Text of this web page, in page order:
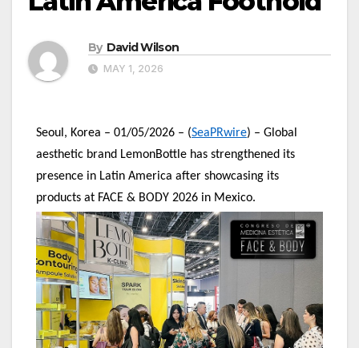
By David Wilson
MAY 1, 2026
Seoul, Korea – 01/05/2026 – (SeaPRwire) – Global
aesthetic brand LemonBottle has strengthened its
presence in Latin America after showcasing its
products at FACE & BODY 2026 in Mexico.